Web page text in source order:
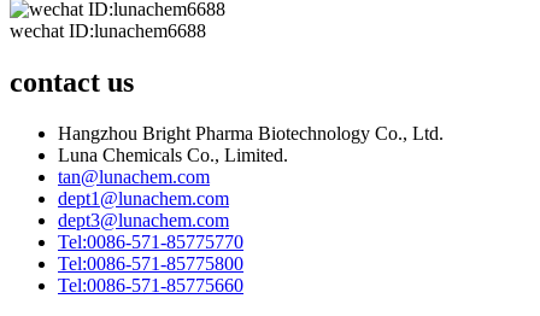
wechat ID:lunachem6688
contact us
Hangzhou Bright Pharma Biotechnology Co., Ltd.
Luna Chemicals Co., Limited.
tan@lunachem.com
dept1@lunachem.com
dept3@lunachem.com
Tel:0086-571-85775770
Tel:0086-571-85775800
Tel:0086-571-85775660